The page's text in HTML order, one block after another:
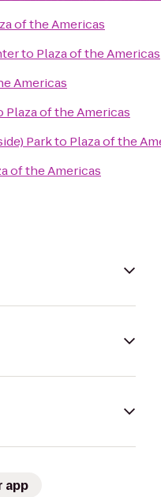
of the Americas
to Plaza of the Americas
Americas
Plaza of the Americas
Parkto Plaza of the
of the Americas
app